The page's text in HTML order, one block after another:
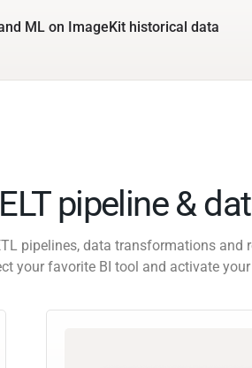
ML on ImageKit historical data
pipeline &
pipelines, data transformations and
your favorite BI tool and activate